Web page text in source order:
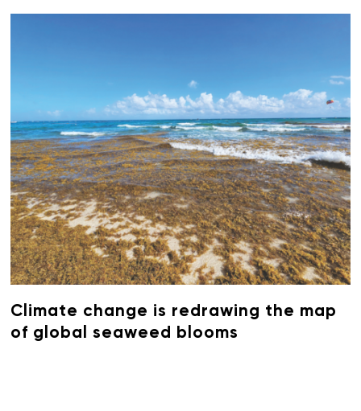
Climate change is redrawing the map
of global seaweed blooms